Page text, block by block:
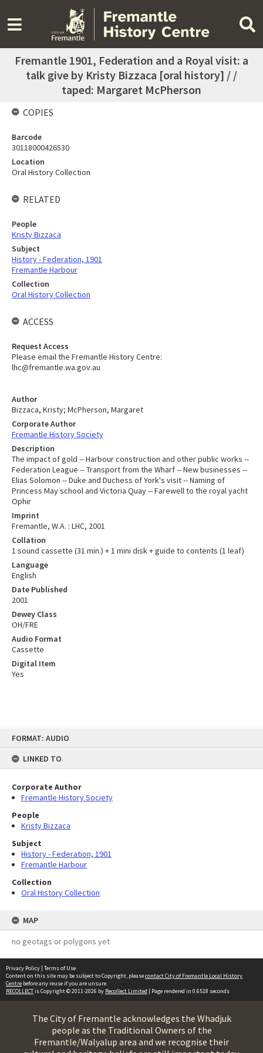
FORMAT: AUDIO
LINKED TO
Corporate Author
Fremantle History Society
People
Kristy Bizzaca
Subject
History - Federation, 1901
Fremantle Harbour
Collection
Oral History Collection
MAP
no geotags or polygons yet
Fremantle 1901, Federation and a Royal visit: a
talk give by Kristy Bizzaca [oral history] / /
taped: Margaret McPherson
Author
Bizzaca, Kristy; McPherson, Margaret
Corporate Author
Fremantle History Society
Description
The impact of gold -- Harbour construction and other public works --
Federation League -- Transport from the Wharf -- New businesses --
Elias Solomon -- Duke and Duchess of York's visit -- Naming of
Princess May school and Victoria Quay -- Farewell to the royal yacht
Ophir
Imprint
Fremantle, W.A. : LHC, 2001
Collation
1 sound cassette (31 min.) + 1 mini disk + guide to contents (1 leaf)
Language
English
Date Published
2001
Dewey Class
OH/FRE
Audio Format
Cassette
Digital Item
Yes
COPIES
Barcode
30118000426530
Location
Oral History Collection
RELATED
People
Kristy Bizzaca
Subject
History - Federation, 1901
Fremantle Harbour
Collection
Oral History Collection
ACCESS
Request Access
Please email the Fremantle History Centre:
lhc@fremantle.wa.gov.au
Privacy Policy | Terms of Use
Content on this site may be subject to Copyright, pleasecontact City of Fremantle Local History
Centre before any reuse if you are unsure.
RECOLLECTis Copyright © 2011-2026 by Recollect Limited | Page rendered in 0.6518 seconds
The City of Fremantle acknowledges the Whadjuk
people as the Traditional Owners of the
Fremantle/Walyalup area and we recognise their